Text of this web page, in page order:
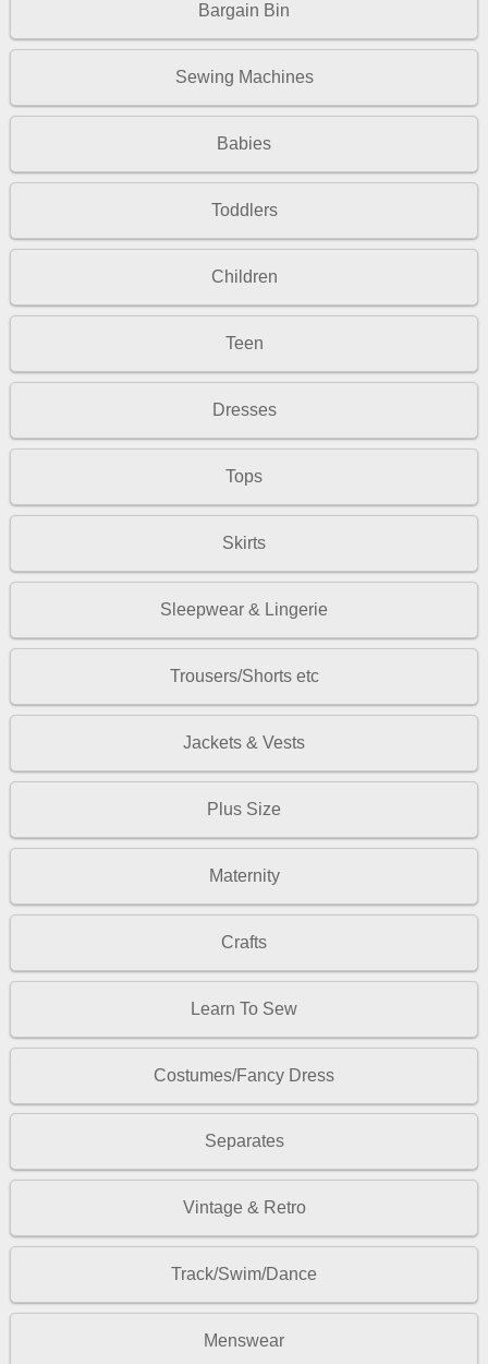
Bargain Bin
Sewing Machines
Babies
Toddlers
Children
Teen
Dresses
Tops
Skirts
Sleepwear & Lingerie
Trousers/Shorts etc
Jackets & Vests
Plus Size
Maternity
Crafts
Learn To Sew
Costumes/Fancy Dress
Separates
Vintage & Retro
Track/Swim/Dance
Menswear